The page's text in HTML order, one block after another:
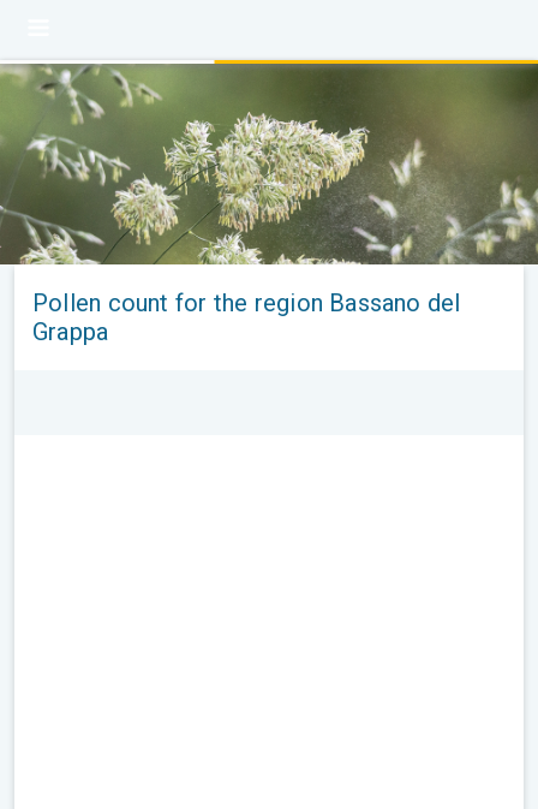
Pollen count for the region Bassano del
Grappa